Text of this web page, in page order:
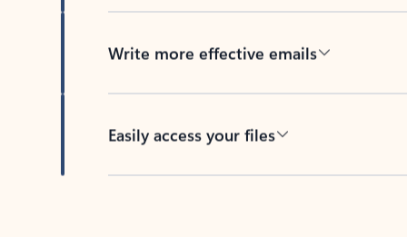
Write more effective emails
Easily access your files